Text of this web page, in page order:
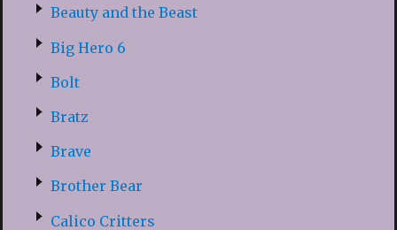
Beauty and the Beast
Big Hero 6
Bolt
Bratz
Brave
Brother Bear
Calico Critters